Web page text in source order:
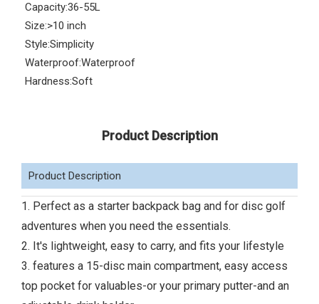
Capacity:36-55L
Size:>10 inch
Style:Simplicity
Waterproof:Waterproof
Hardness:Soft
Product Description
Product Description
1. Perfect as a starter backpack bag and for disc golf
adventures when you need the essentials.
2. It's lightweight, easy to carry, and fits your lifestyle
3. features a 15-disc main compartment, easy access
top pocket for valuables-or your primary putter-and an